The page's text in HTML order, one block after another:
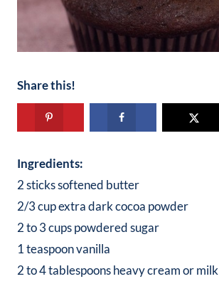
Share this!
Ingredients:
2 sticks softened butter
2/3 cup extra dark cocoa powder
2 to 3 cups powdered sugar
1 teaspoon vanilla
2 to 4 tablespoons heavy cream or milk